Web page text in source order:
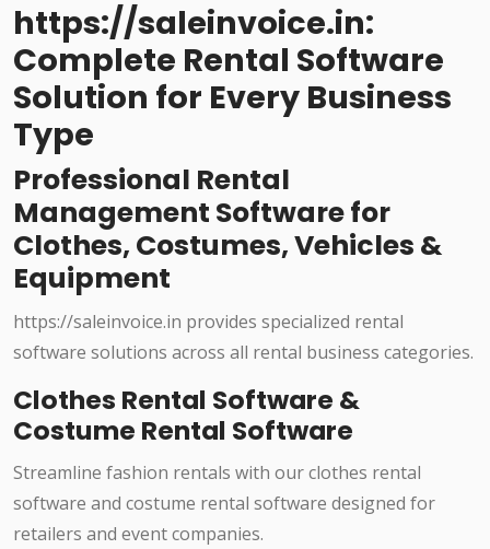
https://saleinvoice.in:
Complete Rental Software
Solution for Every Business
Type
Professional Rental
Management Software for
Clothes, Costumes, Vehicles &
Equipment
https://saleinvoice.in provides specialized rental
software solutions across all rental business categories.
Clothes Rental Software &
Costume Rental Software
Streamline fashion rentals with our clothes rental
software and costume rental software designed for
retailers and event companies.